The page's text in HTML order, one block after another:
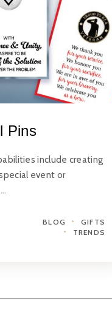
Pins
include creating
event or
BLOG
GIFTS
TRENDS